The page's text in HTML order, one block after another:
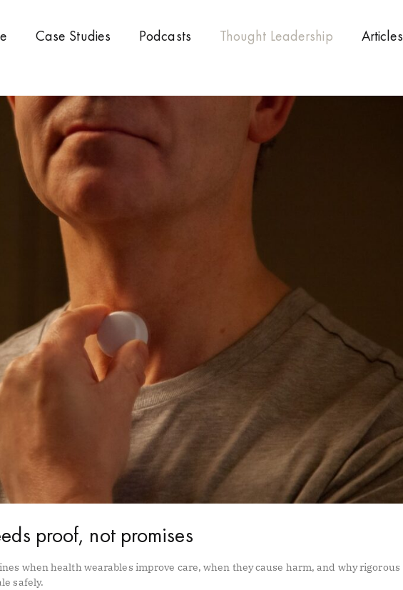
Case Studies Podcasts Thought Leadership Articles
proof, not promises
when health wearables improve care, when they cause harm, and why rigorous
safely.